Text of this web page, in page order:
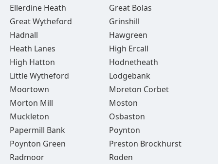
Ellerdine Heath
Great Bolas
Great Wytheford
Grinshill
Hadnall
Hawgreen
Heath Lanes
High Ercall
High Hatton
Hodnetheath
Little Wytheford
Lodgebank
Moortown
Moreton Corbet
Morton Mill
Moston
Muckleton
Osbaston
Papermill Bank
Poynton
Poynton Green
Preston Brockhurst
Radmoor
Roden